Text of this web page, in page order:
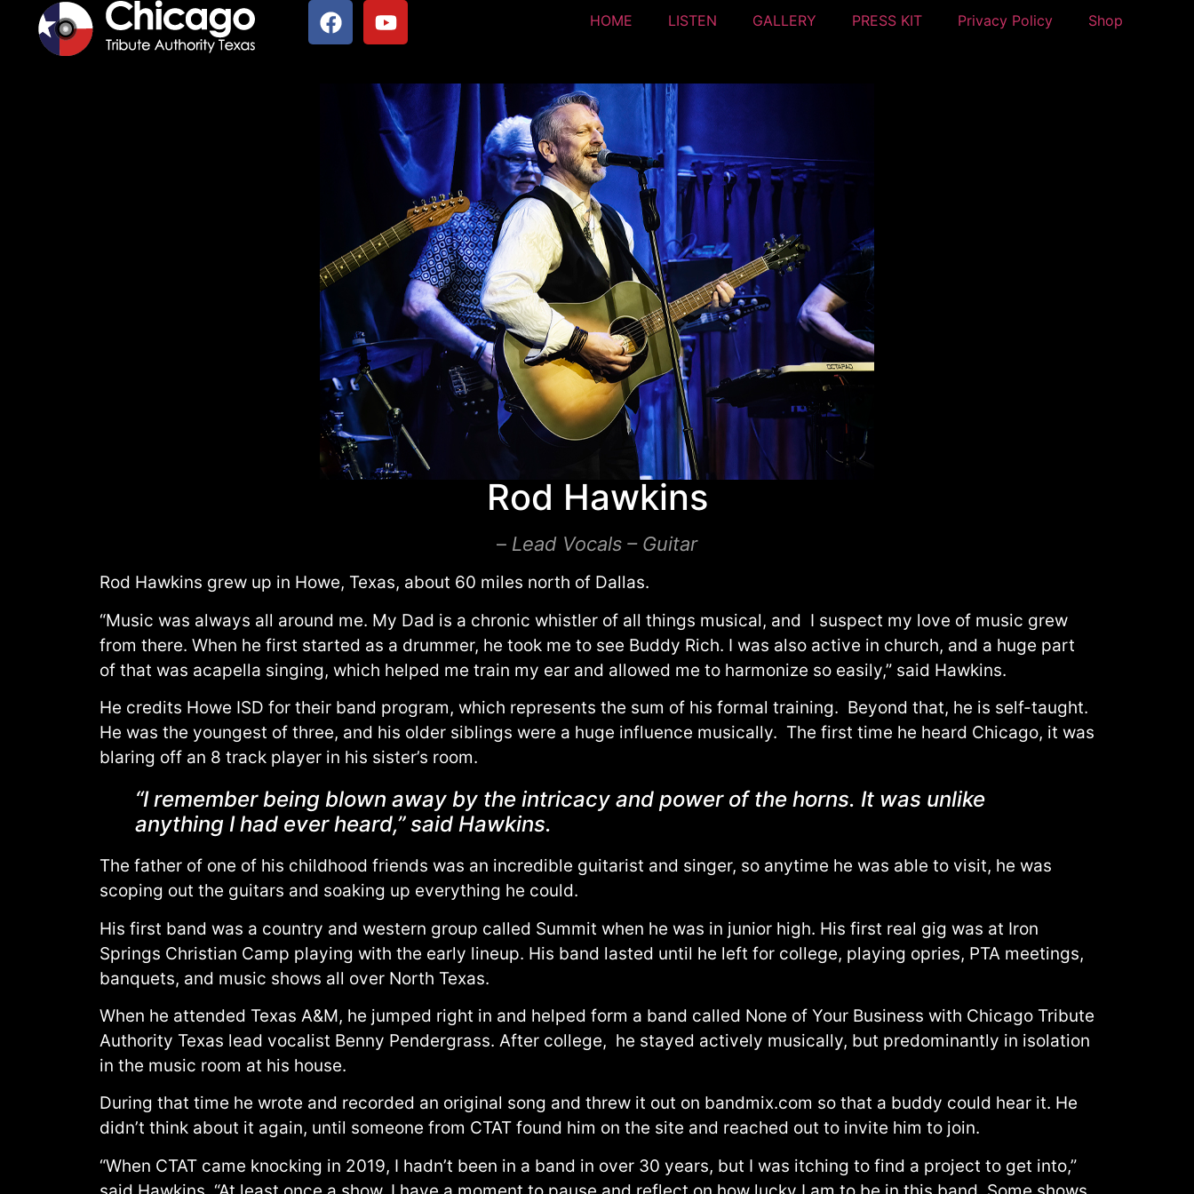
HOME LISTEN GALLERY PRESS KIT Privacy Policy Shop
Rod Hawkins
– Lead Vocals – Guitar
Rod Hawkins grew up in Howe, Texas, about 60 miles north of Dallas.
“Music was always all around me. My Dad is a chronic whistler of all things musical, and I suspect my love of music grew
from there. When he first started as a drummer, he took me to see Buddy Rich. I was also active in church, and a huge part
of that was acapella singing, which helped me train my ear and allowed me to harmonize so easily,” said Hawkins.
He credits Howe ISD for their band program, which represents the sum of his formal training. Beyond that, he is self-taught.
He was the youngest of three, and his older siblings were a huge influence musically. The first time he heard Chicago, it was
blaring off an 8 track player in his sister’s room.
“I remember being blown away by the intricacy and power of the horns. It was unlike
anything I had ever heard,” said Hawkins.
The father of one of his childhood friends was an incredible guitarist and singer, so anytime he was able to visit, he was
scoping out the guitars and soaking up everything he could.
His first band was a country and western group called Summit when he was in junior high. His first real gig was at Iron
Springs Christian Camp playing with the early lineup. His band lasted until he left for college, playing opries, PTA meetings,
banquets, and music shows all over North Texas.
When he attended Texas A&M, he jumped right in and helped form a band called None of Your Business with Chicago Tribute
Authority Texas lead vocalist Benny Pendergrass. After college, he stayed actively musically, but predominantly in isolation
in the music room at his house.
During that time he wrote and recorded an original song and threw it out on bandmix.com so that a buddy could hear it. He
didn’t think about it again, until someone from CTAT found him on the site and reached out to invite him to join.
“When CTAT came knocking in 2019, I hadn’t been in a band in over 30 years, but I was itching to find a project to get into,”